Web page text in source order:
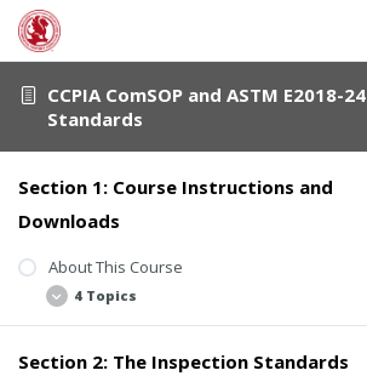
CCPIA ComSOP and ASTM E2018-24
Standards
Section 1: Course Instructions and
Downloads
About This Course
4 Topics
Student Verification
Section 2: The Inspection Standards